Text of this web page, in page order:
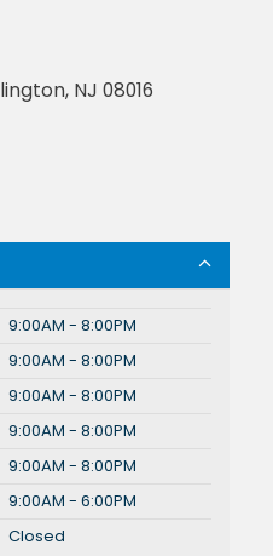
NJ 08016
9:00AM - 8:00PM
9:00AM - 8:00PM
9:00AM - 8:00PM
9:00AM - 8:00PM
9:00AM - 8:00PM
9:00AM - 6:00PM
Closed